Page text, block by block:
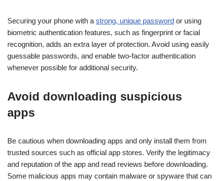
Securing your phone with astrong, unique password or using
biometric authentication features, such as fingerprint or facial
recognition, adds an extra layer of protection. Avoid using easily
guessable passwords, and enable two-factor authentication
whenever possible for additional security.
Avoid downloading suspicious
apps
Be cautious when downloading apps and only install them from
trusted sources such as official app stores. Verify the legitimacy
and reputation of the app and read reviews before downloading.
Some malicious apps may contain malware or spyware that can